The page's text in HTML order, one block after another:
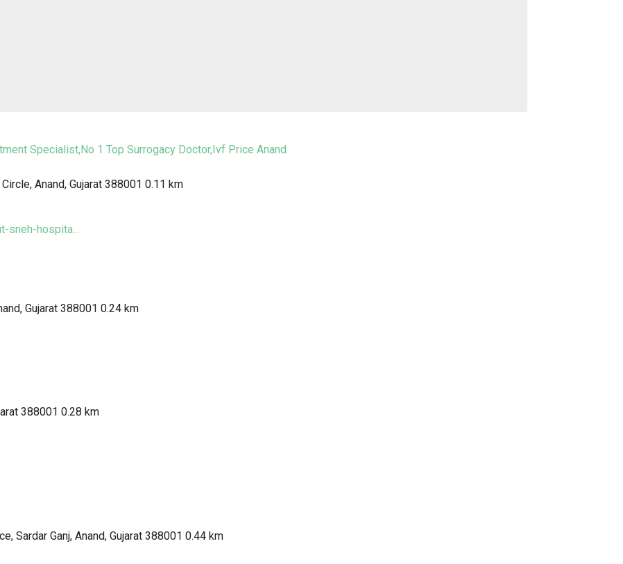
Specialist,No 1 Top Surrogacy Doctor,Ivf Price Anand
Anand, Gujarat 388001 0.11 km
sneh-hospita...
Gujarat 388001 0.24 km
388001 0.28 km
Sardar Ganj, Anand, Gujarat 388001 0.44 km